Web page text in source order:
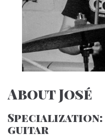
About José
Specialization:
guitar